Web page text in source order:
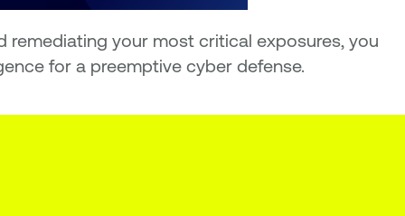
remediating your most critical exposures, you
for a preemptive cyber defense.